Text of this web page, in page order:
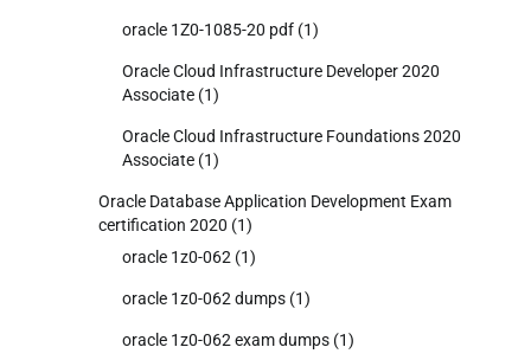
oracle 1Z0-1085-20 pdf (1)
Oracle Cloud Infrastructure Developer 2020
Associate (1)
Oracle Cloud Infrastructure Foundations 2020
Associate (1)
Oracle Database Application Development Exam
certification 2020 (1)
oracle 1z0-062 (1)
oracle 1z0-062 dumps (1)
oracle 1z0-062 exam dumps (1)